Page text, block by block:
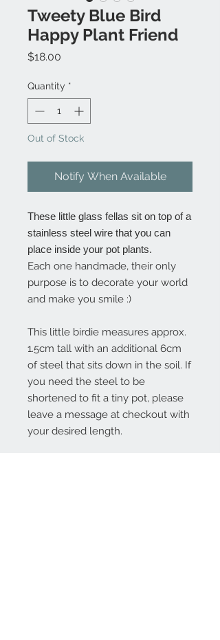
Tweety Blue Bird
Happy Plant Friend
$18.00
Quantity *
Out of Stock
Notify When Available
These little glass fellas sit on top of a
stainless steel wire that you can
place inside your pot plants.
Each one handmade, their only
purpose is to decorate your world
and make you smile :)
This little birdie measures approx.
1.5cm tall with an additional 6cm
of steel that sits down in the soil. If
you need the steel to be
shortened to fit a tiny pot, please
leave a message at checkout with
your desired length.